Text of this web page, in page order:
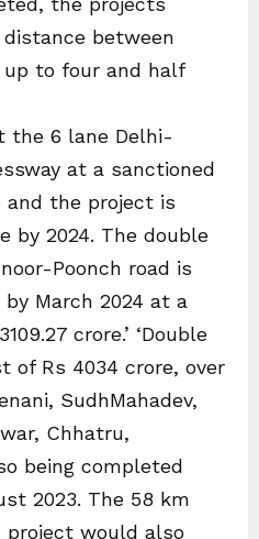
between
up to four and half
the 6 lane Delhi-
at a sanctioned
and the project is
by 2024. The double
Poonch road is
March 2024 at a
crore.’ ‘Double
of Rs 4034 crore, over
SudhMahadev,
Chhatru,
being completed
2023. The 58 km
project would also